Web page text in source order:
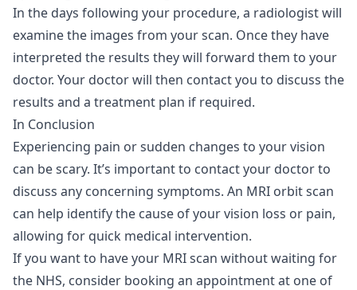
In the days following your procedure, a radiologist will
examine the images from your scan. Once they have
interpreted the results they will forward them to your
doctor. Your doctor will then contact you to discuss the
results and a treatment plan if required.
In Conclusion
Experiencing pain or sudden changes to your vision
can be scary. It’s important to contact your doctor to
discuss any concerning symptoms. An MRI orbit scan
can help identify the cause of your vision loss or pain,
allowing for quick medical intervention.
If you want to have your MRI scan without waiting for
the NHS, consider booking an appointment at one of